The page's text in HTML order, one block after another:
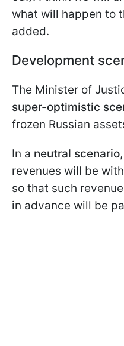
what will happen to
added.
Development
The Minister of
super-optimistic
frozen Russian
In a neutral scenario
revenues will be
so that such
in advance will be